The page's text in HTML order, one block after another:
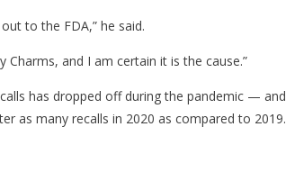
to the FDA,” he said.
and I am certain it is the cause.”
has dropped off during the pandemic —
as many recalls in 2020 as compared to 2019.